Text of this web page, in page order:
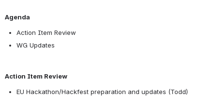
Agenda
Action Item Review
WG Updates
Action Item Review
EU Hackathon/Hackfest preparation and updates (Todd)